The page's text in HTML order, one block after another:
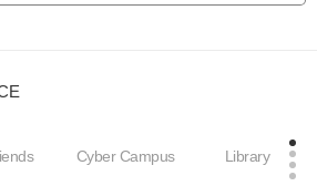
Cyber Campus Library